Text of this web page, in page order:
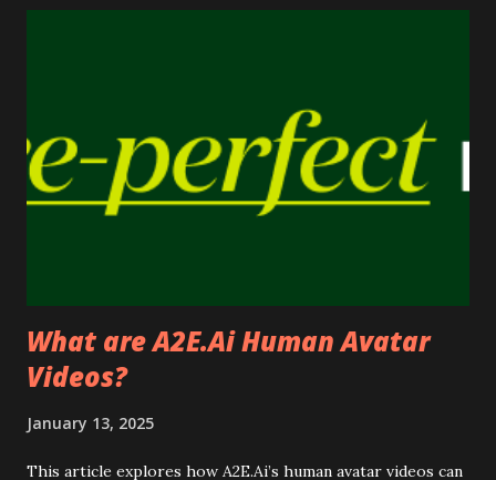
What are A2E.Ai Human Avatar
Videos?
January 13, 2025
This article explores how A2E.Ai’s human avatar videos can